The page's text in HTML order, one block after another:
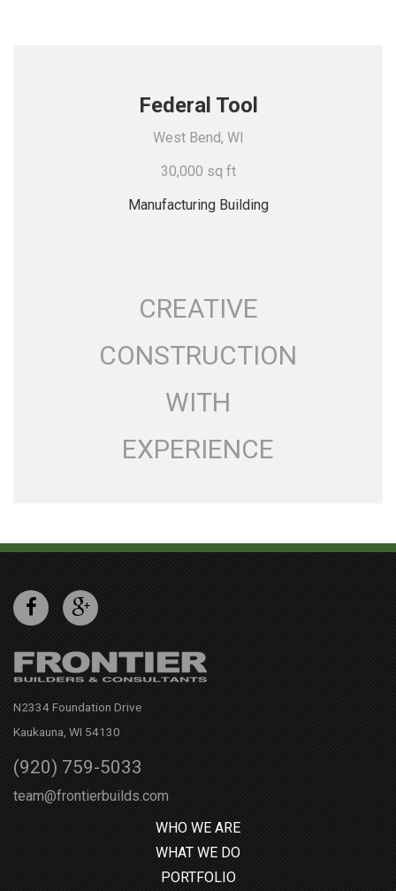
Federal Tool
West Bend, WI
30,000 sq ft
Manufacturing Building
CREATIVE
CONSTRUCTION
WITH
EXPERIENCE
N2334 Foundation Drive
Kaukauna, WI 54130
(920) 759-5033
team@frontierbuilds.com
WHO WE ARE
WHAT WE DO
PORTFOLIO